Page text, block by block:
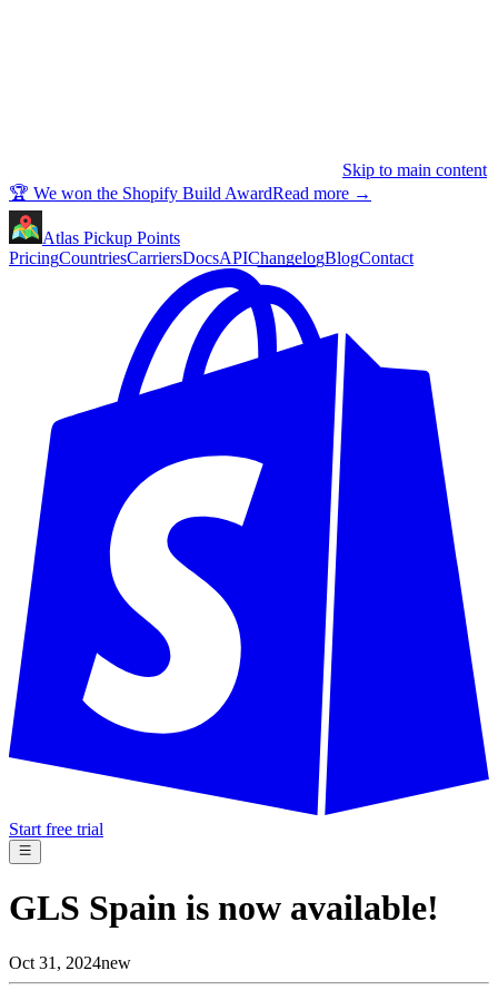
Skip to main content
🏆 We won the Shopify Build AwardRead more →
Atlas Pickup Points
PricingCountriesCarriersDocsAPIChangelogBlogContact
Start free trial
GLS Spain is now available!
Oct 31, 2024new